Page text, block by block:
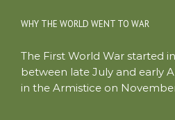
WHY THE WORLD WENT TO WAR
The First World War started
between late July and early
in the Armistice on November